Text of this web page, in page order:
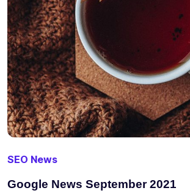
SEO News
Google News September 2021